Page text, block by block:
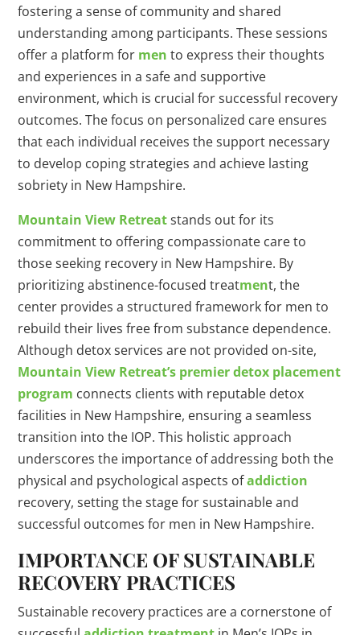
fostering a sense of community and shared
understanding among participants. These sessions
offer a platform for men to express their thoughts
and experiences in a safe and supportive
environment, which is crucial for successful recovery
outcomes. The focus on personalized care ensures
that each individual receives the support necessary
to develop coping strategies and achieve lasting
sobriety in New Hampshire.
Mountain View Retreatstands out for its
commitment to offering compassionate care to
those seeking recovery in New Hampshire. By
prioritizing abstinence-focused treatment, the
center provides a structured framework for men to
rebuild their lives free from substance dependence.
Although detox services are not provided on-site,
Mountain View Retreat’s premier detox placement
program connects clients with reputable detox
facilities in New Hampshire, ensuring a seamless
transition into the IOP. This holistic approach
underscores the importance of addressing both the
physical and psychological aspects ofaddiction
recovery, setting the stage for sustainable and
successful outcomes for men in New Hampshire.
IMPORTANCE OF SUSTAINABLE
RECOVERY PRACTICES
Sustainable recovery practices are a cornerstone of